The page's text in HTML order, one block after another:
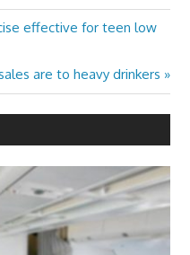
effective for teen low
are to heavy drinkers